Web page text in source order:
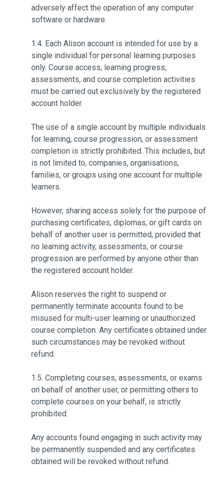
adversely affect the operation of any computer
software or hardware.
1.4. Each Alison account is intended for use by a
single individual for personal learning purposes
only. Course access, learning progress,
assessments, and course completion activities
must be carried out exclusively by the registered
account holder.
The use of a single account by multiple individuals
for learning, course progression, or assessment
completion is strictly prohibited. This includes, but
is not limited to, companies, organisations,
families, or groups using one account for multiple
learners.
However, sharing access solely for the purpose of
purchasing certificates, diplomas, or gift cards on
behalf of another user is permitted, provided that
no learning activity, assessments, or course
progression are performed by anyone other than
the registered account holder.
Alison reserves the right to suspend or
permanently terminate accounts found to be
misused for multi-user learning or unauthorized
course completion. Any certificates obtained under
such circumstances may be revoked without
refund.
1.5. Completing courses, assessments, or exams
on behalf of another user, or permitting others to
complete courses on your behalf, is strictly
prohibited.
Any accounts found engaging in such activity may
be permanently suspended and any certificates
obtained will be revoked without refund.